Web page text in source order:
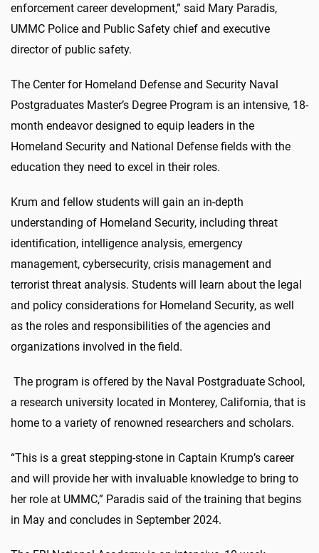
enforcement career development,” said Mary Paradis,
UMMC Police and Public Safety chief and executive
director of public safety.
The Center for Homeland Defense and Security Naval
Postgraduates Master’s Degree Program is an intensive, 18-
month endeavor designed to equip leaders in the
Homeland Security and National Defense fields with the
education they need to excel in their roles.
Krum and fellow students will gain an in-depth
understanding of Homeland Security, including threat
identification, intelligence analysis, emergency
management, cybersecurity, crisis management and
terrorist threat analysis. Students will learn about the legal
and policy considerations for Homeland Security, as well
as the roles and responsibilities of the agencies and
organizations involved in the field.
The program is offered by the Naval Postgraduate School,
a research university located in Monterey, California, that is
home to a variety of renowned researchers and scholars.
“This is a great stepping-stone in Captain Krump’s career
and will provide her with invaluable knowledge to bring to
her role at UMMC,” Paradis said of the training that begins
in May and concludes in September 2024.